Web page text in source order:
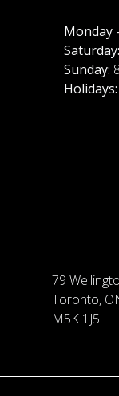
Monday
Saturday:
Sunday:
Holidays:
79
Toronto,
M5K 1J5